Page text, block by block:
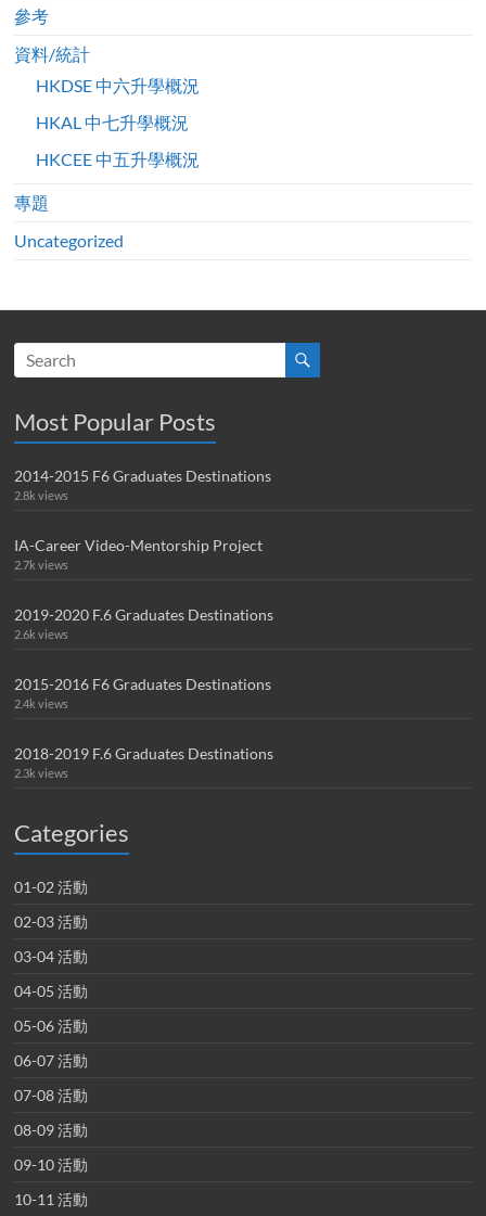
參考
資料/統計
HKDSE 中六升學概況
HKAL 中七升學概況
HKCEE 中五升學概況
專題
Uncategorized
Most Popular Posts
2014-2015 F6 Graduates Destinations
2.8k views
IA-Career Video-Mentorship Project
2.7k views
2019-2020 F.6 Graduates Destinations
2.6k views
2015-2016 F6 Graduates Destinations
2.4k views
2018-2019 F.6 Graduates Destinations
2.3k views
Categories
01-02 活動
02-03 活動
03-04 活動
04-05 活動
05-06 活動
06-07 活動
07-08 活動
08-09 活動
09-10 活動
10-11 活動